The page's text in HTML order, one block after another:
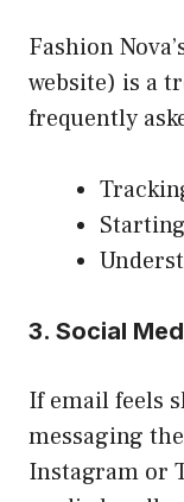
Fashion
website) is a
frequently
3. Social
If email feels
messaging
Instagram or